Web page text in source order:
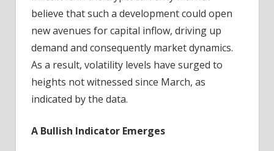
believe that such a development could open
new avenues for capital inflow, driving up
demand and consequently market dynamics.
As a result, volatility levels have surged to
heights not witnessed since March, as
indicated by the data.
A Bullish Indicator Emerges